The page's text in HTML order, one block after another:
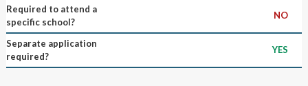
Required to attend a
specific school?
NO
Separate application
required?
YES